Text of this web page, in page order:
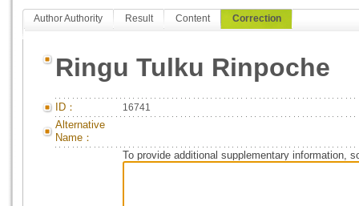
Author Authority Result Content Correction
Ringu Tulku Rinpoche
ID： 16741
Alternative
Name：
To provide additional supplementary information,